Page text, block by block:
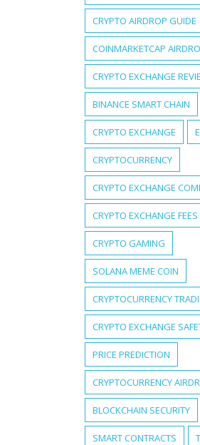
CRYPTO AIRDROP GUIDE
COINMARKETCAP
CRYPTO EXCHANGE
BINANCE SMART CHAIN
CRYPTO EXCHANGE
CRYPTOCURRENCY
CRYPTO EXCHANGE
CRYPTO EXCHANGE FEES
CRYPTO GAMING
SOLANA MEME COIN
CRYPTOCURRENCY
CRYPTO EXCHANGE
PRICE PREDICTION
CRYPTOCURRENCY
BLOCKCHAIN SECURITY
SMART CONTRACTS